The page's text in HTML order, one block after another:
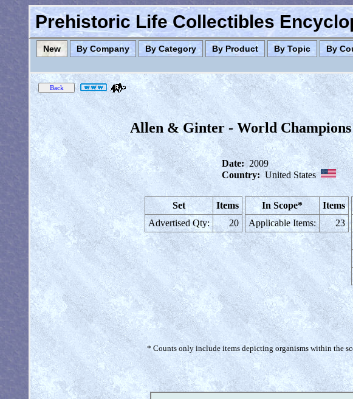
Prehistoric Life Collectibles
New By Company By Category By Product By Topic By
Allen & Ginter - World
Date: 2009
Country: United States
Set
Items
Advertised Qty:
20
In Scope*
Items
Applicable Items:
23
* Counts only include items depicting organisms within the